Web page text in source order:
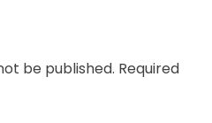
be published. Required